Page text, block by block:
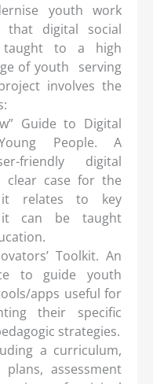
youth work
that digital social
taught to a high
of youth serving
involves the
Guide to Digital
People. A
friendly digital
clear case for the
it relates to key
it can be taught
Toolkit. An
to guide youth
apps useful for
their specific
strategies.
a curriculum,
assessment